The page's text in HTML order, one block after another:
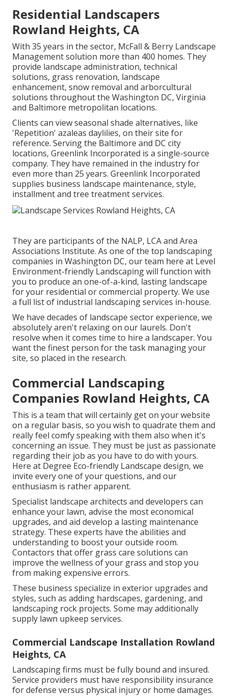
Residential Landscapers
Rowland Heights, CA
With 35 years in the sector, McFall & Berry Landscape
Management solution more than 400 homes. They
provide landscape administration, technical
solutions, grass renovation, landscape
enhancement, snow removal and arborcultural
solutions throughout the Washington DC, Virginia
and Baltimore metropolitan locations.
Clients can view seasonal shade alternatives, like
'Repetition' azaleas daylilies, on their site for
reference. Serving the Baltimore and DC city
locations, Greenlink Incorporated is a single-source
company. They have remained in the industry for
even more than 25 years. Greenlink Incorporated
supplies business landscape maintenance, style,
installment and tree treatment services.
They are participants of the NALP, LCA and Area
Associations Institute. As one of the top landscaping
companies in Washington DC, our team here at Level
Environment-friendly Landscaping will function with
you to produce an one-of-a-kind, lasting landscape
for your residential or commercial property. We use
a full list of industrial landscaping services in-house.
We have decades of landscape sector experience, we
absolutely aren't relaxing on our laurels. Don't
resolve when it comes time to hire a landscaper. You
want the finest person for the task managing your
site, so placed in the research.
Commercial Landscaping
Companies Rowland Heights, CA
This is a team that will certainly get on your website
on a regular basis, so you wish to quadrate them and
really feel comfy speaking with them also when it's
concerning an issue. They must be just as passionate
regarding their job as you have to do with yours.
Here at Degree Eco-friendly Landscape design, we
invite every one of your questions, and our
enthusiasm is rather apparent.
Specialist landscape architects and developers can
enhance your lawn, advise the most economical
upgrades, and aid develop a lasting maintenance
strategy. These experts have the abilities and
understanding to boost your outside room.
Contactors that offer grass care solutions can
improve the wellness of your grass and stop you
from making expensive errors.
These business specialize in exterior upgrades and
styles, such as adding hardscapes, gardening, and
landscaping rock projects. Some may additionally
supply lawn upkeep services.
Commercial Landscape Installation Rowland
Heights, CA
Landscaping firms must be fully bound and insured.
Service providers must have responsibility insurance
for defense versus physical injury or home damages.